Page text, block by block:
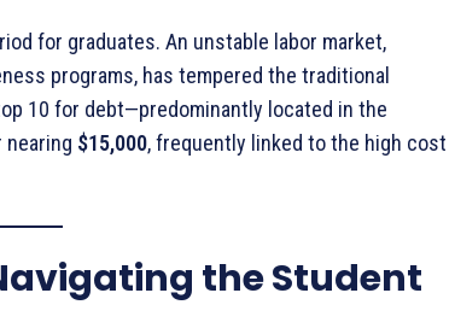
for graduates. An unstable labor market,
programs, has tempered the traditional
10 for debt—predominantly located in the
$15,000, frequently linked to the high cost
the Student